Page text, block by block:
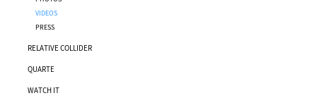
VIDEOS
PRESS
RELATIVE COLLIDER
QUARTE
WATCH IT